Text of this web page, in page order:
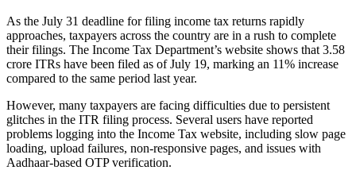
As the July 31 deadline for filing income tax returns rapidly
approaches, taxpayers across the country are in a rush to complete
their filings. The Income Tax Department’s website shows that 3.58
crore ITRs have been filed as of July 19, marking an 11% increase
compared to the same period last year.
However, many taxpayers are facing difficulties due to persistent
glitches in the ITR filing process. Several users have reported
problems logging into the Income Tax website, including slow page
loading, upload failures, non-responsive pages, and issues with
Aadhaar-based OTP verification.